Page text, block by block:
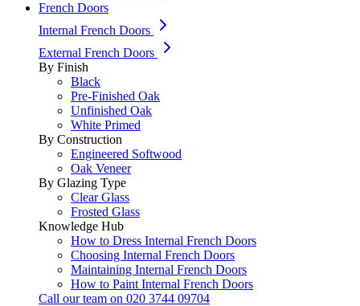
French Doors
Internal French Doors
External French Doors
By Finish
Black
Pre-Finished Oak
Unfinished Oak
White Primed
By Construction
Engineered Softwood
Oak Veneer
By Glazing Type
Clear Glass
Frosted Glass
Knowledge Hub
How to Dress Internal French Doors
Choosing Internal French Doors
Maintaining Internal French Doors
How to Paint Internal French Doors
Call our team on 020 3744 09704